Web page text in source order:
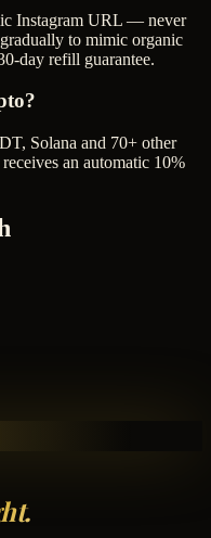
Instagram URL — never
to mimic organic
day refill guarantee.
Solana and 70+ other
an automatic 10%